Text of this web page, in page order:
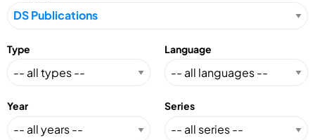
Type Language
Year Series